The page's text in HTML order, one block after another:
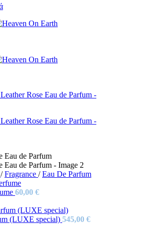
/ Fragrance / Eau De Parfum
60,00 €
(LUXE special) 545,00 €